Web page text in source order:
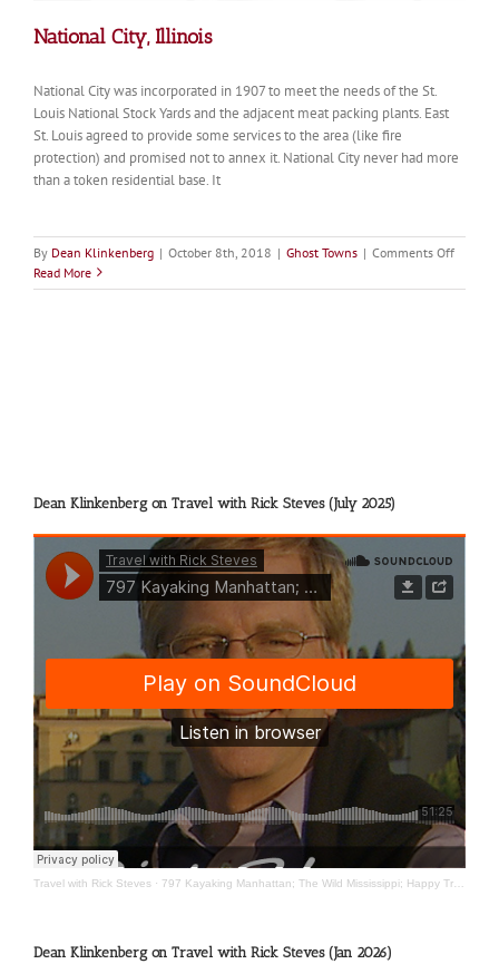
National City, Illinois
National City was incorporated in 1907 to meet the needs of the St.
Louis National Stock Yards and the adjacent meat packing plants. East
St. Louis agreed to provide some services to the area (like fire
protection) and promised not to annex it. National City never had more
than a token residential base. It
By Dean Klinkenberg | October 8th, 2018 | Ghost Towns | Comments Offon
City,
Read More
Dean Klinkenberg on Travel with Rick Steves (July 2025)
Travel with Rick Steves · 797 Kayaking Manhattan; The Wild Mississippi; Happy Travels
Dean Klinkenberg on Travel with Rick Steves (Jan 2026)